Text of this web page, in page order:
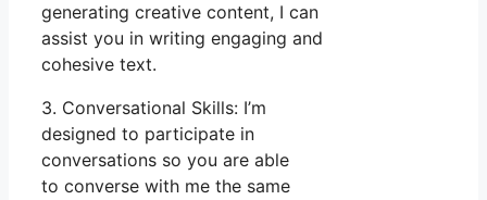
generating creative content, I can
assist you in writing engaging and
cohesive text.
3. Conversational Skills: I’m
designed to participate in
conversations so you are able
to converse with me the same